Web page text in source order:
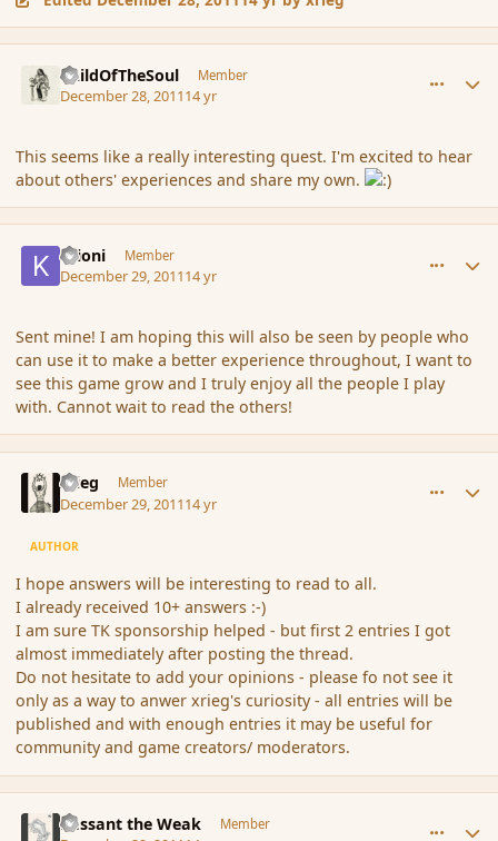
ChildOfTheSoul Member
December 28, 201114 yr
This seems like a really interesting quest. I'm excited to hear
about others' experiences and share my own.
Krioni Member
December 29, 201114 yr
Sent mine! I am hoping this will also be seen by people who
can use it to make a better experience throughout, I want to
see this game grow and I truly enjoy all the people I play
with. Cannot wait to read the others!
xrieg Member
December 29, 201114 yr
AUTHOR
I hope answers will be interesting to read to all.
I already received 10+ answers :-)
I am sure TK sponsorship helped - but first 2 entries I got
almost immediately after posting the thread.
Do not hesitate to add your opinions - please fo not see it
only as a way to anwer xrieg's curiosity - all entries will be
published and with enough entries it may be useful for
community and game creators/ moderators.
Passant the Weak Member